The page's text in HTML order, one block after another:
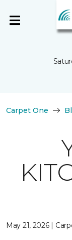
Carpet One
May 21, 2026 |